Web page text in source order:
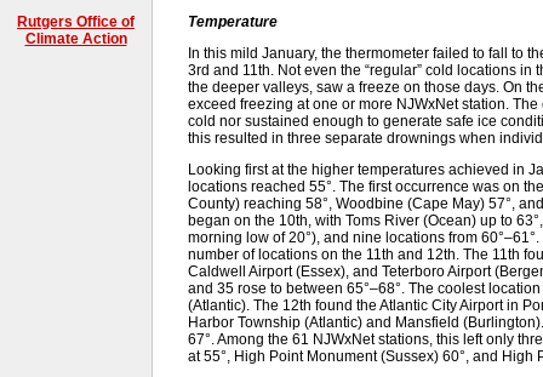
Rutgers Office of
Climate Action
Temperature
In this mild January, the thermometer failed to fall to
3rd and 11th. Not even the “regular” cold locations
the deeper valleys, saw a freeze on those days. On
exceed freezing at one or more NJWxNet station.
cold nor sustained enough to generate safe ice
this resulted in three separate drownings when
Looking first at the higher temperatures achieved in
locations reached 55°. The first occurrence was on
County) reaching 58°, Woodbine (Cape May) 57°,
began on the 10th, with Toms River (Ocean) up to
morning low of 20°), and nine locations from
number of locations on the 11th and 12th. The 11th
Caldwell Airport (Essex), and Teterboro Airport
and 35 rose to between 65°–68°. The coolest
(Atlantic). The 12th found the Atlantic City Airport in
Harbor Township (Atlantic) and Mansfield
67°. Among the 61 NJWxNet stations, this left only
at 55°, High Point Monument (Sussex) 60°, and High